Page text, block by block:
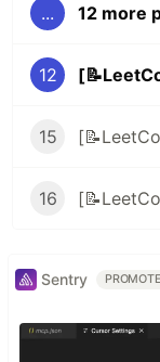
... 12 more
12
15
16
Sentry